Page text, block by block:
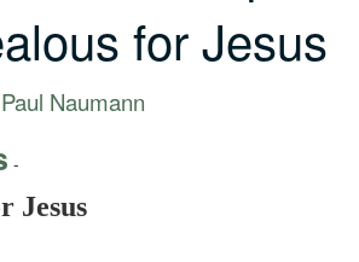
for Jesus
Paul Naumann
-
Jesus